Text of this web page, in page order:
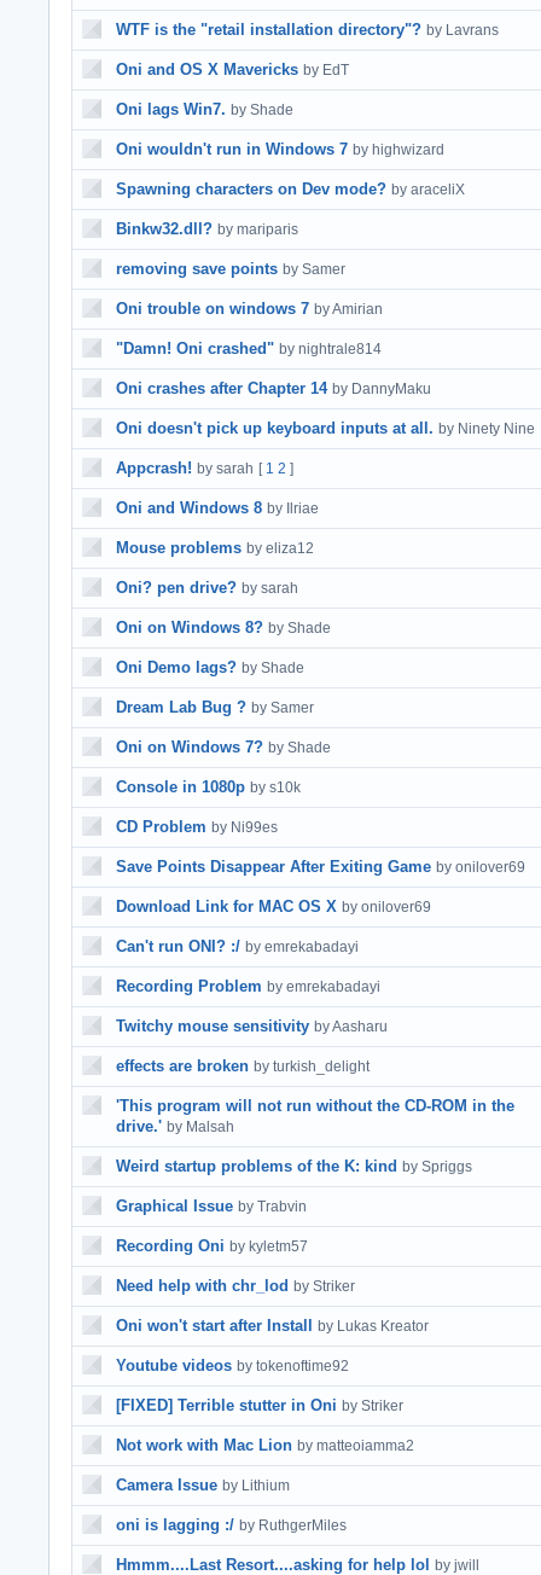
WTF is the "retail installation directory"? by Lavrans
Oni and OS X Mavericks by EdT
Oni lags Win7. by Shade
Oni wouldn't run in Windows 7 by highwizard
Spawning characters on Dev mode? by araceliX
Binkw32.dll? by mariparis
removing save points by Samer
Oni trouble on windows 7 by Amirian
"Damn! Oni crashed" by nightrale814
Oni crashes after Chapter 14 by DannyMaku
Oni doesn't pick up keyboard inputs at all. by Ninety Nine
Appcrash! by sarah [ 1 2 ]
Oni and Windows 8 by Ilriae
Mouse problems by eliza12
Oni? pen drive? by sarah
Oni on Windows 8? by Shade
Oni Demo lags? by Shade
Dream Lab Bug ? by Samer
Oni on Windows 7? by Shade
Console in 1080p by s10k
CD Problem by Ni99es
Save Points Disappear After Exiting Game by onilover69
Download Link for MAC OS X by onilover69
Can't run ONI? :/ by emrekabadayi
Recording Problem by emrekabadayi
Twitchy mouse sensitivity by Aasharu
effects are broken by turkish_delight
'This program will not run without the CD-ROM in the
drive.' by Malsah
Weird startup problems of the K: kind by Spriggs
Graphical Issue by Trabvin
Recording Oni by kyletm57
Need help with chr_lod by Striker
Oni won't start after Install by Lukas Kreator
Youtube videos by tokenoftime92
[FIXED] Terrible stutter in Oni by Striker
Not work with Mac Lion by matteoiamma2
Camera Issue by Lithium
oni is lagging :/ by RuthgerMiles
Hmmm....Last Resort....asking for help lol by jwill